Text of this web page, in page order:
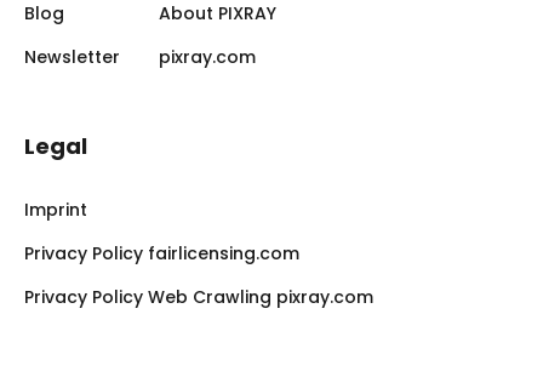
Blog
Newsletter
About PIXRAY
pixray.com
Legal
Imprint
Privacy Policy fairlicensing.com
Privacy Policy Web Crawling pixray.com